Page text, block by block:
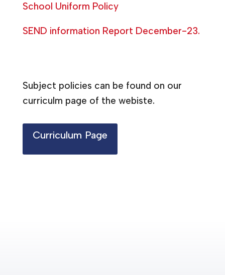
School Uniform Policy
SEND information Report December-23.
Subject policies can be found on our
curriculm page of the webiste.
Curriculum Page